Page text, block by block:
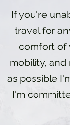
If you're
travel for
comfort of
mobility,
as possible
I'm